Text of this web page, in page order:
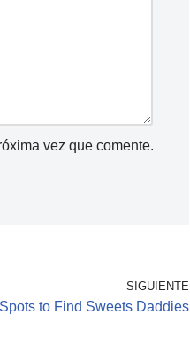
vez que comente.
SIGUIENTE
Spots to Find Sweets Daddies